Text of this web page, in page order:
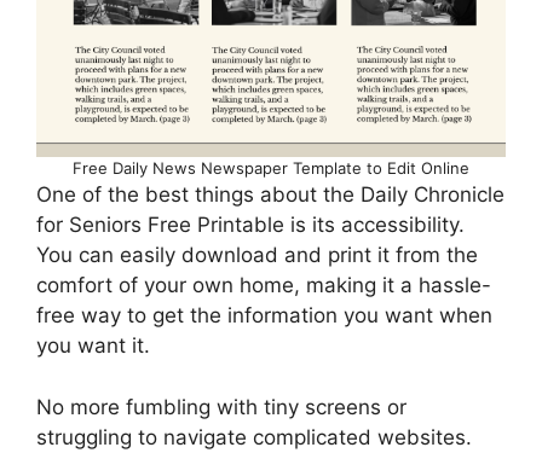
Free Daily News Newspaper Template to Edit Online
One of the best things about the Daily Chronicle
for Seniors Free Printable is its accessibility.
You can easily download and print it from the
comfort of your own home, making it a hassle-
free way to get the information you want when
you want it.
No more fumbling with tiny screens or
struggling to navigate complicated websites.